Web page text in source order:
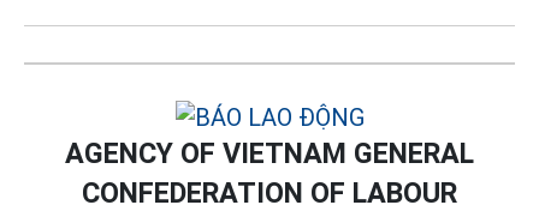
AGENCY OF VIETNAM GENERAL
CONFEDERATION OF LABOUR